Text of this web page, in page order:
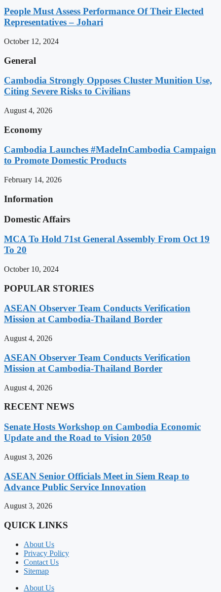
People Must Assess Performance Of Their Elected
Representatives – Johari
October 12, 2024
General
Cambodia Strongly Opposes Cluster Munition Use,
Citing Severe Risks to Civilians
August 4, 2026
Economy
Cambodia Launches #MadeInCambodia Campaign
to Promote Domestic Products
February 14, 2026
Information
Domestic Affairs
MCA To Hold 71st General Assembly From Oct 19
To 20
October 10, 2024
POPULAR STORIES
ASEAN Observer Team Conducts Verification
Mission at Cambodia-Thailand Border
August 4, 2026
ASEAN Observer Team Conducts Verification
Mission at Cambodia-Thailand Border
August 4, 2026
RECENT NEWS
Senate Hosts Workshop on Cambodia Economic
Update and the Road to Vision 2050
August 3, 2026
ASEAN Senior Officials Meet in Siem Reap to
Advance Public Service Innovation
August 3, 2026
QUICK LINKS
About Us
Privacy Policy
Contact Us
Sitemap
About Us